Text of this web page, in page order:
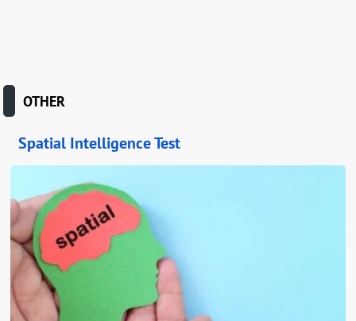
OTHER
Spatial Intelligence Test